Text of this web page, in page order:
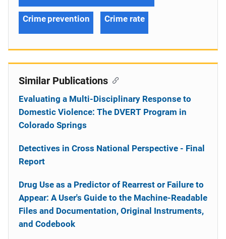
Crime prevention Crime rate
Similar Publications
Evaluating a Multi-Disciplinary Response to
Domestic Violence: The DVERT Program in
Colorado Springs
Detectives in Cross National Perspective - Final
Report
Drug Use as a Predictor of Rearrest or Failure to
Appear: A User's Guide to the Machine-Readable
Files and Documentation, Original Instruments,
and Codebook